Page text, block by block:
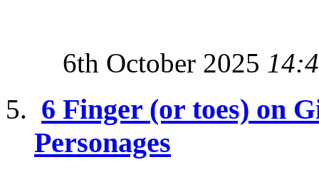
6th October 2025
6 Finger (or toes) on
Personages